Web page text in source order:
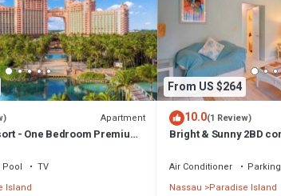
Apartment
- One Bedroom Premium
Pool
TV
Island
From US $264
10.0(1 Review)
Bright & Sunny 2BD
Air Conditioner Parking
Nassau
Paradise Island